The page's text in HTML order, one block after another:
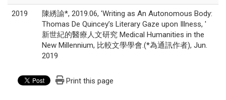
2019
陳綉諭*, 2019.06, 'Writing as An Autonomous Body:
Thomas De Quincey’s Literary Gaze upon Illness, '
新世紀的醫療人文研究 Medical Humanities in the
New Millennium, 比較文學學會.(*為通訊作者), Jun.
2019
Print this page